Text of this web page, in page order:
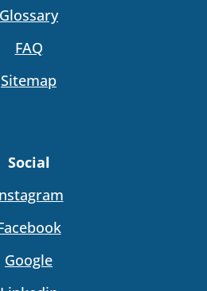
Glossary
FAQ
Sitemap
Social
Google